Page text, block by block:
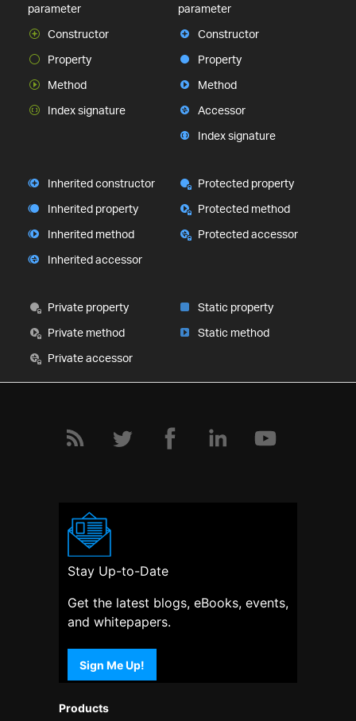
parameter
Constructor
Property
Method
Index signature
parameter
Constructor
Property
Method
Accessor
Index signature
Inherited constructor
Inherited property
Inherited method
Inherited accessor
Protected property
Protected method
Protected accessor
Private property
Private method
Private accessor
Static property
Static method
Products
Stay Up-to-Date
Get the latest blogs, eBooks, events,
and whitepapers.
Sign Me Up!